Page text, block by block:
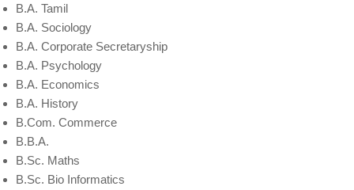
B.A. Tamil
B.A. Sociology
B.A. Corporate Secretaryship
B.A. Psychology
B.A. Economics
B.A. History
B.Com. Commerce
B.B.A.
B.Sc. Maths
B.Sc. Bio Informatics